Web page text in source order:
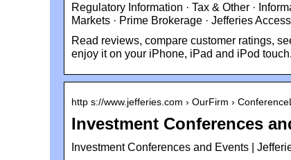
Regulatory Information · Tax & Other ·
Markets · Prime Brokerage · Jefferies Access
Read reviews, compare customer ratings,
enjoy it on your iPhone, iPad and iPod touch.
http s://www.jefferies.com › OurFirm ›
Investment Conferences
Investment Conferences and Events |